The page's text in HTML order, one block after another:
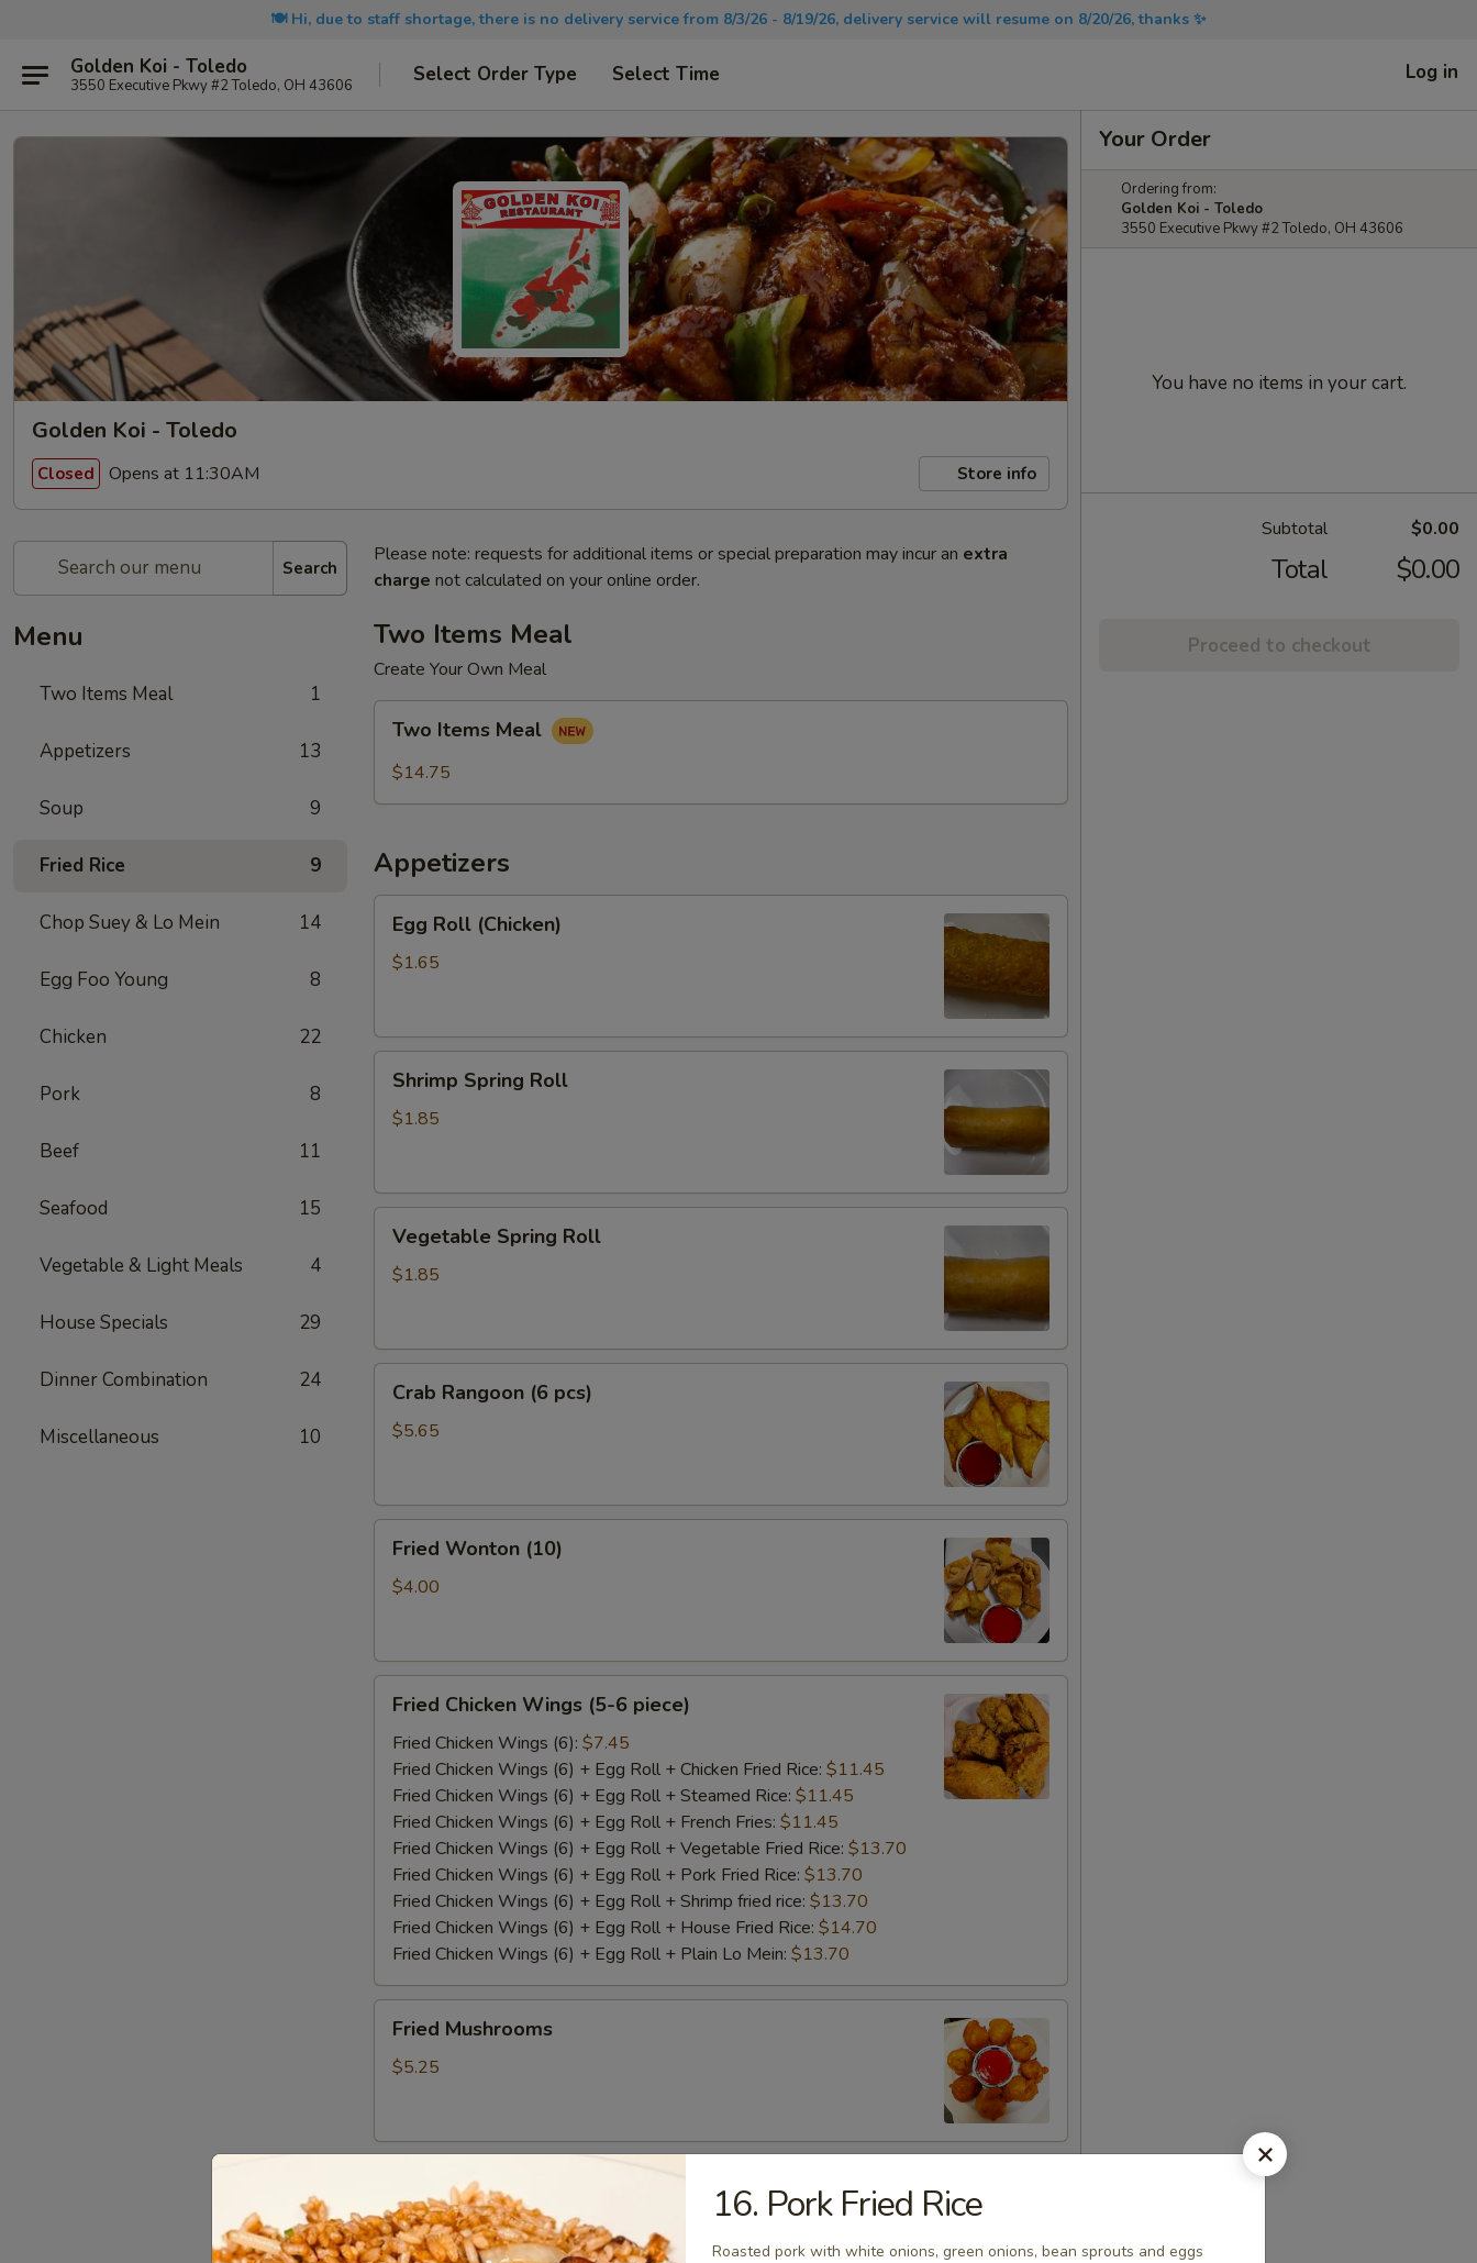
🍽️ Hi, due to staff shortage, there is no delivery service from 8/3/26 - 8/19/26, delivery service will resume on 8/20/26, thanks ✨
Golden Koi - Toledo
3550 Executive Pkwy #2 Toledo, OH 43606 Select Order Type Select Time Log in
Golden Koi - Toledo
Closed Opens at 11:30AM Store info
Search
Menu
Two Items Meal 1
Appetizers 13
Soup 9
Fried Rice 9
Chop Suey & Lo Mein 14
Egg Foo Young 8
Chicken 22
Pork 8
Beef 11
Seafood 15
Vegetable & Light Meals 4
House Specials 29
Dinner Combination 24
Miscellaneous 10
Please note: requests for additional items or special preparation may incur an extra
charge not calculated on your online order.
Two Items Meal
Create Your Own Meal
Items
Meal
Two Items Meal
$14.75
Appetizers
Roll
(Chicken)
Egg Roll (Chicken)
$1.65
Spring
Roll
Shrimp Spring Roll
$1.85
Spring
Roll
Vegetable Spring Roll
$1.85
Rangoon
Crab Rangoon (6 pcs)
$5.65
Wonton
(10)
Fried Wonton (10)
$4.00
Chicken
Wings
(5-
piece)
Fried Chicken Wings (5-6 piece)
Fried Chicken Wings (6): $7.45
Fried Chicken Wings (6) + Egg Roll + Chicken Fried Rice: $11.45
Fried Chicken Wings (6) + Egg Roll + Steamed Rice: $11.45
Fried Chicken Wings (6) + Egg Roll + French Fries: $11.45
Fried Chicken Wings (6) + Egg Roll + Vegetable Fried Rice: $13.70
Fried Chicken Wings (6) + Egg Roll + Pork Fried Rice: $13.70
Fried Chicken Wings (6) + Egg Roll + Shrimp fried rice: $13.70
Fried Chicken Wings (6) + Egg Roll + House Fried Rice: $14.70
Fried Chicken Wings (6) + Egg Roll + Plain Lo Mein: $13.70
Mushrooms
Fried Mushrooms
$5.25
Shrimp
(5)
Fried Shrimp (5)
$5.50
Your Order
Ordering from:
Golden Koi - Toledo
3550 Executive Pkwy #2 Toledo, OH 43606
You have no items in your cart.
Subtotal $0.00
Total $0.00
Proceed to checkout
16. Pork Fried Rice
Roasted pork with white onions, green onions, bean sprouts and eggs